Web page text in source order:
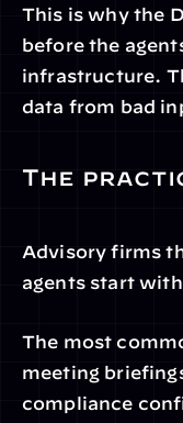
This is why the
before the
infrastructure.
data from bad
The
Advisory firms
agents start
The most
meeting
compliance